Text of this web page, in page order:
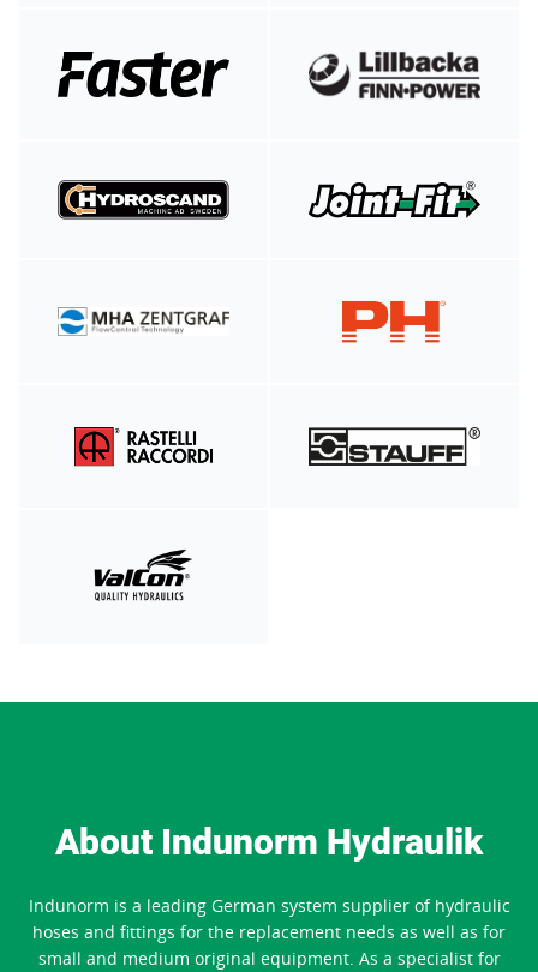
About Indunorm Hydraulik
Indunorm is a leading German system supplier of hydraulic
hoses and fittings for the replacement needs as well as for
small and medium original equipment. As a specialist for